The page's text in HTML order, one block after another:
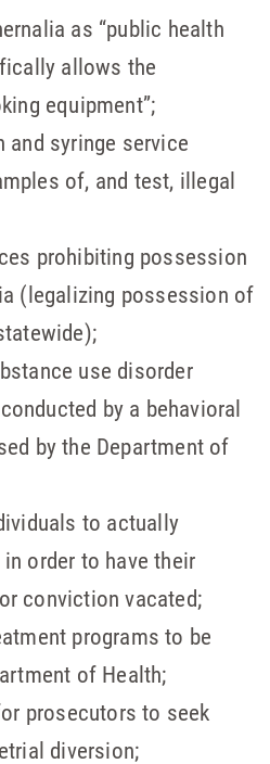
as “public health
allows the
equipment”;
syringe service
of, and test, illegal
prohibiting possession
(legalizing possession of
use disorder
by a behavioral
by the Department of
to actually
order to have their
conviction vacated;
programs to be
of Health;
prosecutors to seek
diversion;